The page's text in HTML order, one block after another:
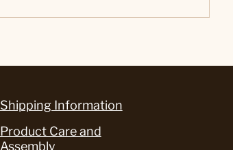
Shipping Information
Product Care and
Assembly